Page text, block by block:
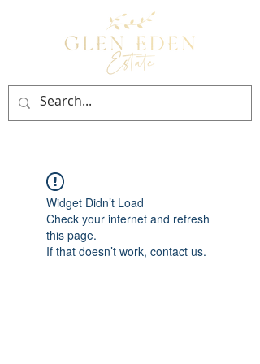
BOOK NOW
Widget Didn’t Load
Check your internet and refresh
this page.
If that doesn’t work, contact us.